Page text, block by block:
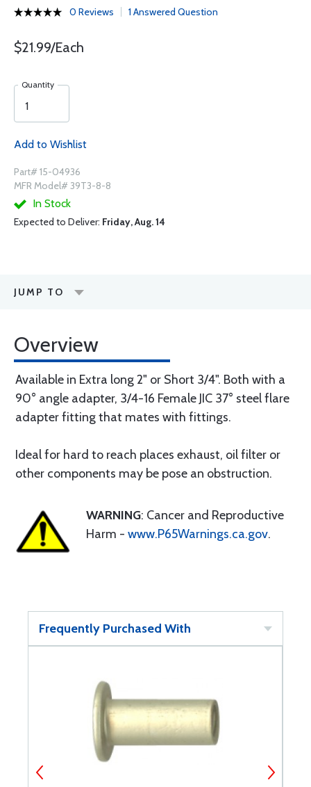
0 Reviews 1 Answered Question
$21.99/Each
Quantity
Add to Wishlist
Part# 15-04936
MFR Model# 39T3-8-8
In Stock
Expected to Deliver: Friday, Aug. 14
JUMP TO
Overview
Available in Extra long 2" or Short 3/4". Both with a
90° angle adapter, 3/4-16 Female JIC 37° steel flare
adapter fitting that mates with fittings.
Ideal for hard to reach places exhaust, oil filter or
other components may be pose an obstruction.
WARNING: Cancer and Reproductive
Harm - www.P65Warnings.ca.gov.
Frequently Purchased With